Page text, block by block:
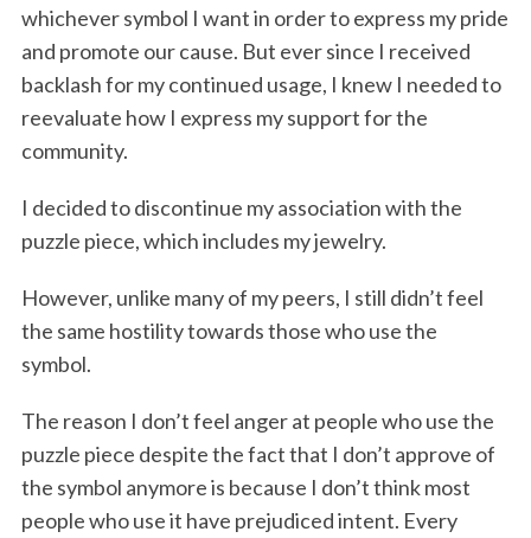
whichever symbol I want in order to express my pride
and promote our cause. But ever since I received
backlash for my continued usage, I knew I needed to
reevaluate how I express my support for the
community.
I decided to discontinue my association with the
puzzle piece, which includes my jewelry.
However, unlike many of my peers, I still didn’t feel
the same hostility towards those who use the
symbol.
The reason I don’t feel anger at people who use the
puzzle piece despite the fact that I don’t approve of
the symbol anymore is because I don’t think most
people who use it have prejudiced intent. Every